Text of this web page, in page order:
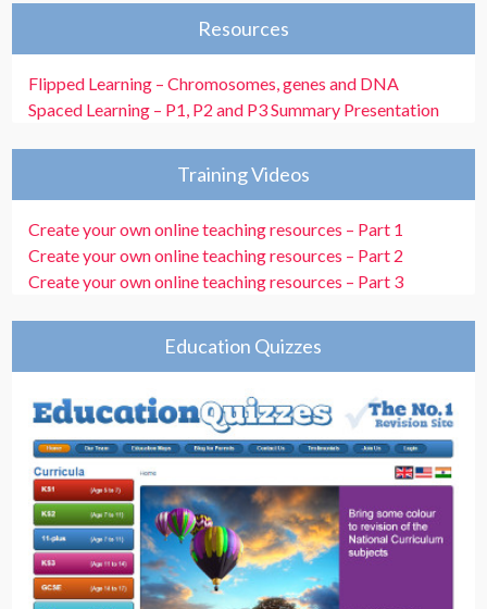
Resources
Flipped Learning – Chromosomes, genes and DNA
Spaced Learning – P1, P2 and P3 Summary Presentation
Training Videos
Create your own online teaching resources – Part 1
Create your own online teaching resources – Part 2
Create your own online teaching resources – Part 3
Education Quizzes